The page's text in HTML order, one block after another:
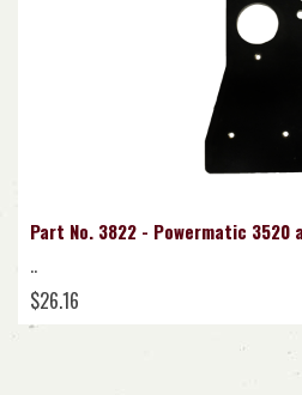
Part No. 3822 - Powermatic 3520
..
$26.16